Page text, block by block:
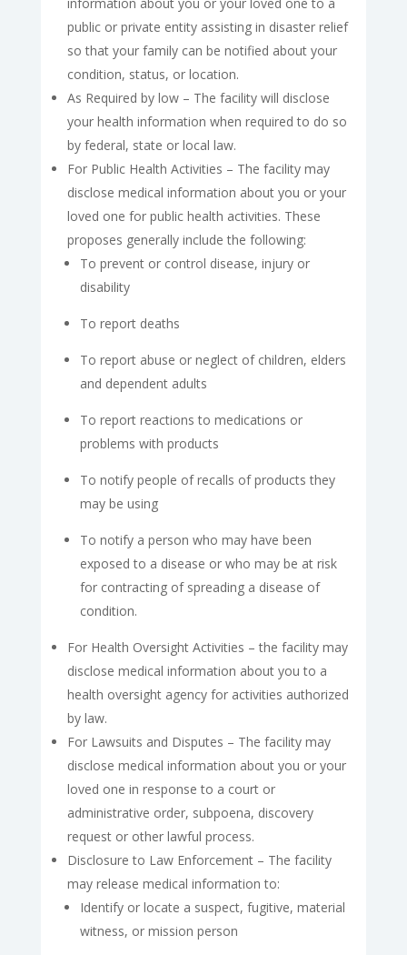
public or private entity assisting in disaster relief
so that your family can be notified about your
condition, status, or location.
As Required by low – The facility will disclose
your health information when required to do so
by federal, state or local law.
For Public Health Activities – The facility may
disclose medical information about you or your
loved one for public health activities. These
proposes generally include the following:
To prevent or control disease, injury or
disability
To report deaths
To report abuse or neglect of children, elders
and dependent adults
To report reactions to medications or
problems with products
To notify people of recalls of products they
may be using
To notify a person who may have been
exposed to a disease or who may be at risk
for contracting of spreading a disease of
condition.
For Health Oversight Activities – the facility may
disclose medical information about you to a
health oversight agency for activities authorized
by law.
For Lawsuits and Disputes – The facility may
disclose medical information about you or your
loved one in response to a court or
administrative order, subpoena, discovery
request or other lawful process.
Disclosure to Law Enforcement – The facility
may release medical information to:
Identify or locate a suspect, fugitive, material
witness, or mission person